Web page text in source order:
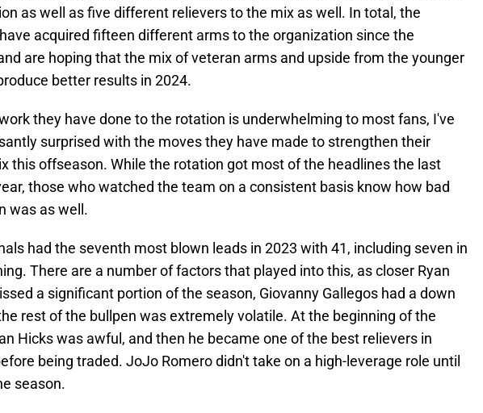
as well as five different relievers to the mix as well. In total, the
acquired fifteen different arms to the organization since the
are hoping that the mix of veteran arms and upside from the younger
better results in 2024.
they have done to the rotation is underwhelming to most fans, I've
surprised with the moves they have made to strengthen their
this offseason. While the rotation got most of the headlines the last
those who watched the team on a consistent basis know how bad
was as well.
had the seventh most blown leads in 2023 with 41, including seven in
There are a number of factors that played into this, as closer Ryan
a significant portion of the season, Giovanny Gallegos had a down
rest of the bullpen was extremely volatile. At the beginning of the
Hicks was awful, and then he became one of the best relievers in
being traded. JoJo Romero didn't take on a high-leverage role until
season.